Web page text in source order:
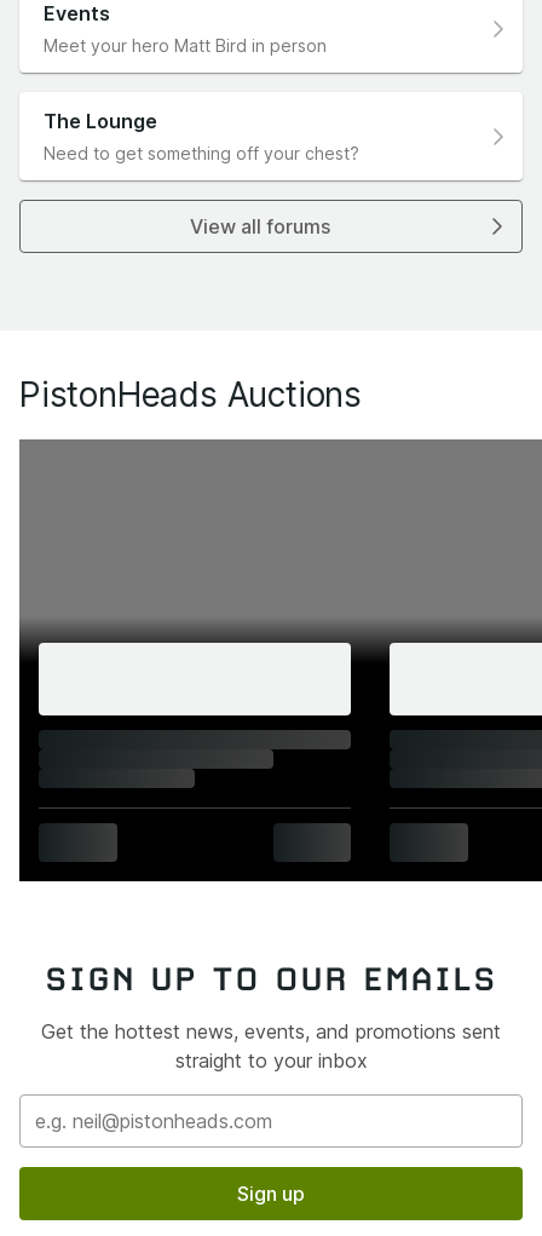
Events
Meet your hero Matt Bird in person
The Lounge
Need to get something off your chest?
View all forums
PistonHeads Auctions
SIGN UP TO OUR EMAILS
Get the hottest news, events, and promotions sent
straight to your inbox
Sign up